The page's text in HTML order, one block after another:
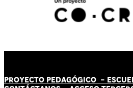
PROYECTO PEDAGÓGICO -